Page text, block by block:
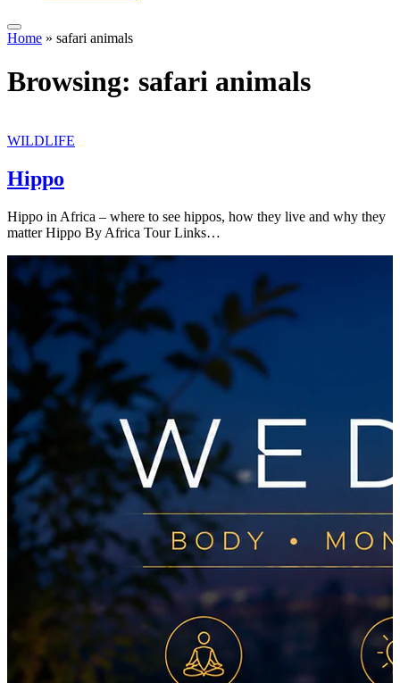
Home » safari animals
Browsing: safari animals
WILDLIFE
Hippo
Hippo in Africa – where to see hippos, how they live and why they
matter Hippo By Africa Tour Links…